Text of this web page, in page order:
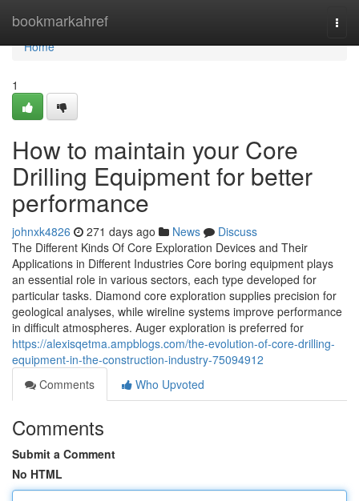
bookmarkahref
Home
Home
1
How to maintain your Core
Drilling Equipment for better
performance
johnxk4826 271 days ago News
Discuss
The Different Kinds Of Core Exploration Devices and Their
Applications in Different Industries Core boring equipment plays
an essential role in various sectors, each type developed for
particular tasks. Diamond core exploration supplies precision for
geological analyses, while wireline systems improve performance
in difficult atmospheres. Auger exploration is preferred for
https://alexisqetma.ampblogs.com/the-evolution-of-core-drilling-
equipment-in-the-construction-industry-75094912
Comments
Who Upvoted
Comments
Submit a Comment
No HTML